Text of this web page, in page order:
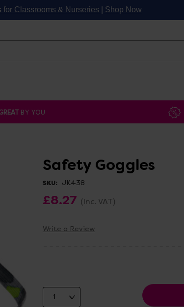
Classrooms & Nurseries | Shop Now
BY YOU
Safety Goggles
SKU: JK438
£8.27 (Inc. VAT)
Write a Review